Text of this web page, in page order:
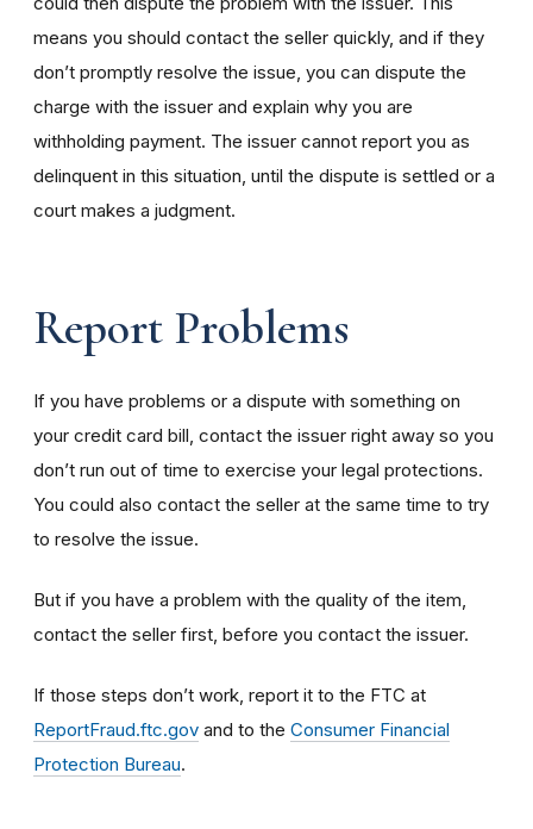
means you should contact the seller quickly, and if they
don’t promptly resolve the issue, you can dispute the
charge with the issuer and explain why you are
withholding payment. The issuer cannot report you as
delinquent in this situation, until the dispute is settled or a
court makes a judgment.
Report Problems
If you have problems or a dispute with something on
your credit card bill, contact the issuer right away so you
don’t run out of time to exercise your legal protections.
You could also contact the seller at the same time to try
to resolve the issue.
But if you have a problem with the quality of the item,
contact the seller first, before you contact the issuer.
If those steps don’t work, report it to the FTC at
ReportFraud.ftc.gov and to the Consumer Financial
Protection Bureau.